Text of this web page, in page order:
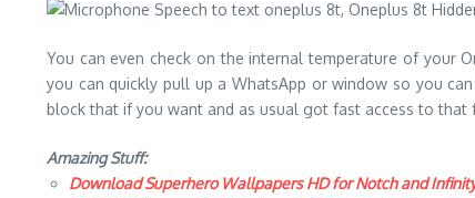
You can even check on the internal temperature of your
you can quickly pull up a WhatsApp or window so you
block that if you want and as usual got fast access to that
Amazing Stuff:
Download Superhero Wallpapers HD for Notch and